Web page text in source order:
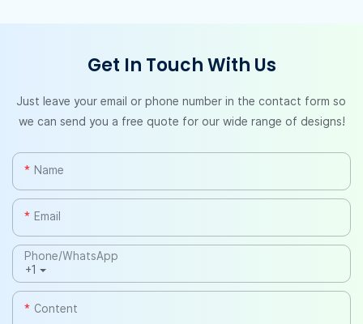
Get In Touch With Us
Just leave your email or phone number in the contact form so
we can send you a free quote for our wide range of designs!
Name
Email
+1
Phone/whatsApp
Content